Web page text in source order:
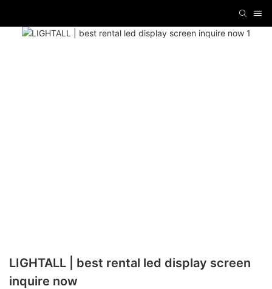
LIGHTALL | best rental led display screen
inquire now